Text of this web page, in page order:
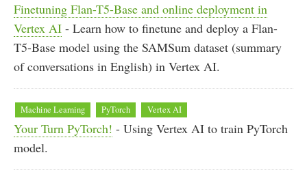
Finetuning Flan-T5-Base and online deployment in
Vertex AI - Learn how to finetune and deploy a Flan-
T5-Base model using the SAMSum dataset (summary
of conversations in English) in Vertex AI.
Machine Learning PyTorch Vertex AI
Your Turn PyTorch! - Using Vertex AI to train PyTorch
model.